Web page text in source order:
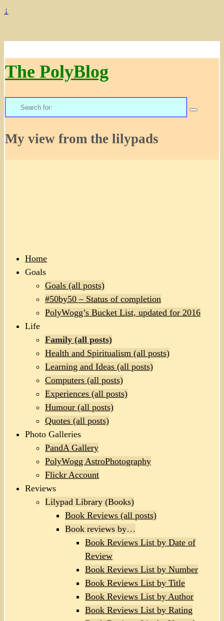
↓
The PolyBlog
Search
for:
My view from the lilypads
Home
Goals
Goals (all posts)
#50by50 – Status of completion
PolyWogg’s Bucket List, updated for 2016
Life
Family (all posts)
Health and Spiritualism (all posts)
Learning and Ideas (all posts)
Computers (all posts)
Experiences (all posts)
Humour (all posts)
Quotes (all posts)
Photo Galleries
PandA Gallery
PolyWogg AstroPhotography
Flickr Account
Reviews
Lilypad Library (Books)
Book Reviews (all posts)
Book reviews by…
Book Reviews List by Date of
Review
Book Reviews List by Number
Book Reviews List by Title
Book Reviews List by Author
Book Reviews List by Rating